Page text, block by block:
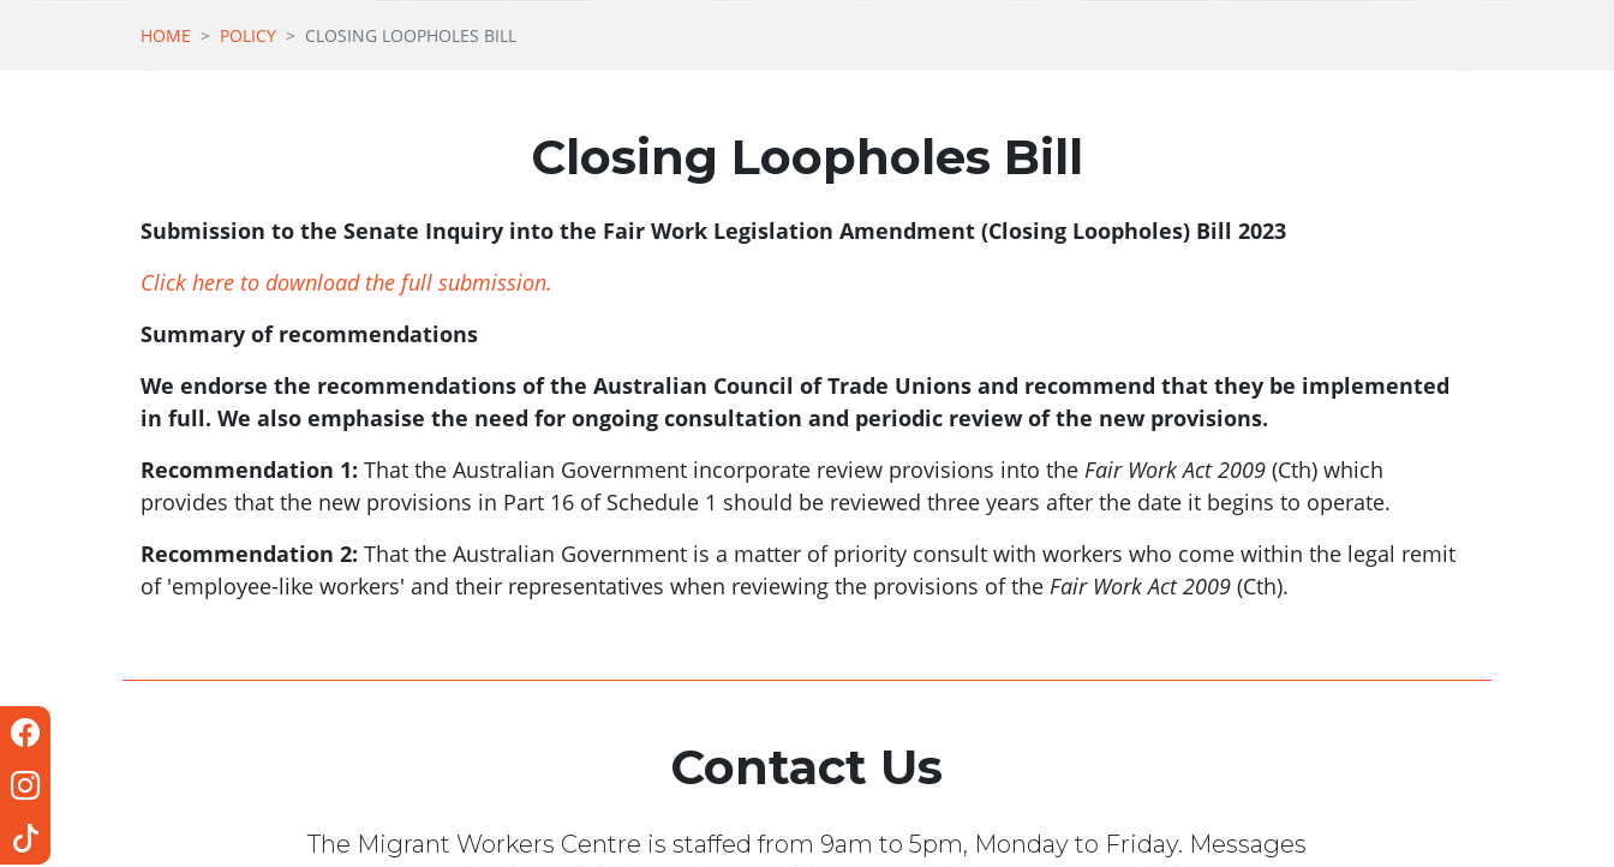
HOME POLICY CLOSING LOOPHOLES BILL
Closing Loopholes Bill
Submission to the Senate Inquiry into the Fair Work Legislation Amendment (Closing Loopholes) Bill 2023
Click here to download the full submission.
Summary of recommendations
We endorse the recommendations of the Australian Council of Trade Unions and recommend that they be implemented
in full. We also emphasise the need for ongoing consultation and periodic review of the new provisions.
Recommendation 1: That the Australian Government incorporate review provisions into the Fair Work Act 2009 (Cth) which
provides that the new provisions in Part 16 of Schedule 1 should be reviewed three years after the date it begins to operate.
Recommendation 2: That the Australian Government is a matter of priority consult with workers who come within the legal remit
of 'employee-like workers' and their representatives when reviewing the provisions of the Fair Work Act 2009 (Cth).
Contact Us
The Migrant Workers Centre is staffed from 9am to 5pm, Monday to Friday. Messages